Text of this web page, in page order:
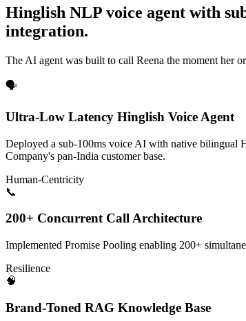
Hinglish NLP voice agent with
integration.
The AI agent was built to call Reena the moment her
🗣️
Ultra-Low Latency Hinglish Voice Agent
Deployed a sub-100ms voice AI with native bilingual
Company's pan-India customer base.
Human-Centricity
📞
200+ Concurrent Call Architecture
Implemented Promise Pooling enabling 200+
Resilience
🧠
Brand-Toned RAG Knowledge Base